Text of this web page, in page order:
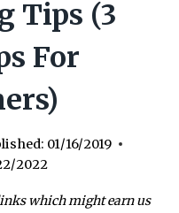
Tips (3
For
01/16/2019
2022
which might earn us